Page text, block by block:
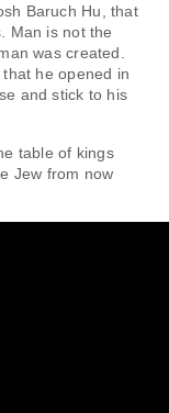
Baruch Hu, that
Man is not the
was created.
he opened in
and stick to his
table of kings
Jew from now